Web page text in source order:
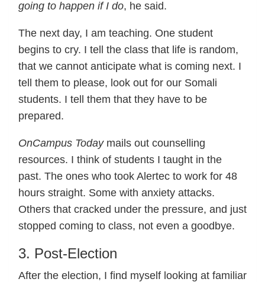
going to happen if I do, he said.
The next day, I am teaching. One student
begins to cry. I tell the class that life is random,
that we cannot anticipate what is coming next. I
tell them to please, look out for our Somali
students. I tell them that they have to be
prepared.
OnCampus Todaymails out counselling
resources. I think of students I taught in the
past. The ones who took Alertec to work for 48
hours straight. Some with anxiety attacks.
Others that cracked under the pressure, and just
stopped coming to class, not even a goodbye.
3. Post-Election
After the election, I find myself looking at familiar